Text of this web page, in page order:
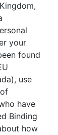
your
found
use
have
Binding
how